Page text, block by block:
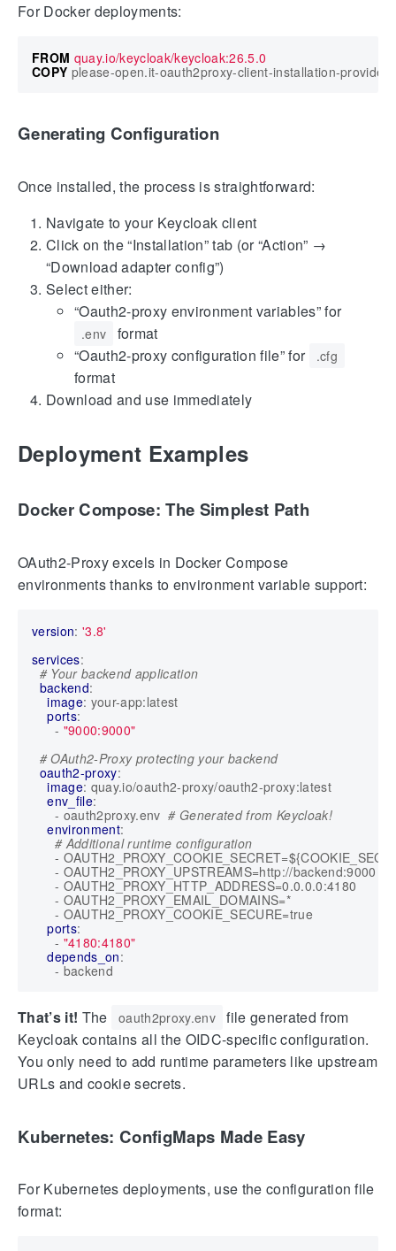
For Docker deployments:
FROM quay.io/keycloak/keycloak:26.5.0
COPY please-open.it-oauth2proxy-client-installation-
Generating Configuration
Once installed, the process is straightforward:
Navigate to your Keycloak client
Click on the “Installation” tab (or “Action” →
“Download adapter config”)
Select either:
“Oauth2-proxy environment variables” for
.env
format
“Oauth2-proxy configuration file” for
.cfg
format
Download and use immediately
Deployment Examples
Docker Compose: The Simplest Path
OAuth2-Proxy excels in Docker Compose
environments thanks to environment variable support:
version: '3.8'
services:
# Your backend application
backend:
image: your-app:latest
ports:
- "9000:9000"
# OAuth2-Proxy protecting your backend
oauth2-proxy:
image: quay.io/oauth2-proxy/oauth2-proxy:latest
env_file:
- oauth2proxy.env # Generated from Keycloak!
environment:
# Additional runtime configuration
-
- OAUTH2_PROXY_UPSTREAMS=http://backend:9000
- OAUTH2_PROXY_HTTP_ADDRESS=0.0.0.0:4180
- OAUTH2_PROXY_EMAIL_DOMAINS=*
- OAUTH2_PROXY_COOKIE_SECURE=true
ports:
- "4180:4180"
depends_on:
- backend
That’s it! The oauth2proxy.env
file generated from
Keycloak contains all the OIDC-specific configuration.
You only need to add runtime parameters like upstream
URLs and cookie secrets.
Kubernetes: ConfigMaps Made Easy
For Kubernetes deployments, use the configuration file
format: